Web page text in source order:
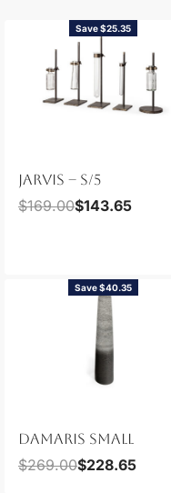
Save $25.35
JARVIS – S/5
$169.00$143.65
Save $40.35
DAMARIS SMALL
$269.00$228.65